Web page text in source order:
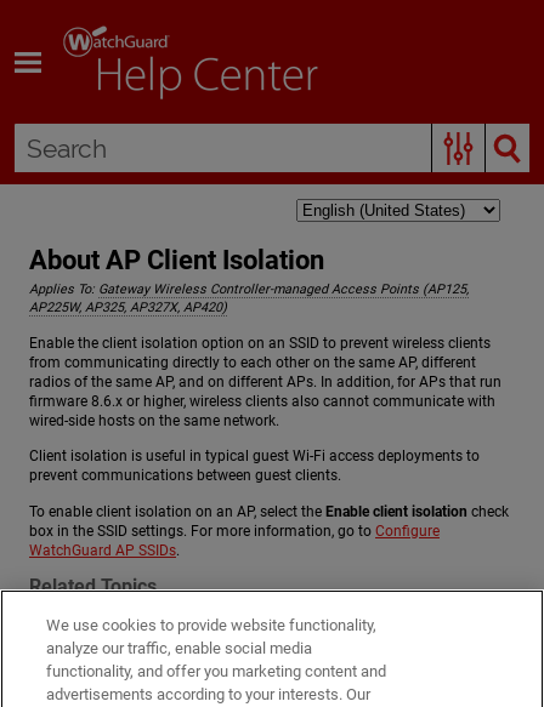
About AP Client Isolation
Applies To: Gateway Wireless Controller-managed Access Points (AP125,
AP225W, AP325, AP327X, AP420)
Enable the client isolation option on an SSID to prevent wireless clients
from communicating directly to each other on the same AP, different
radios of the same AP, and on different APs. In addition, for APs that run
firmware 8.6.x or higher, wireless clients also cannot communicate with
wired-side hosts on the same network.
Client isolation is useful in typical guest Wi-Fi access deployments to
prevent communications between guest clients.
To enable client isolation on an AP, select the Enable client isolation check
box in the SSID settings. For more information, go to Configure
WatchGuard AP SSIDs.
Related Topics
Configure WatchGuard AP SSIDs
Give Us Feedback●Get Support●All Product Documentation
Technical Search
We use cookies to provide website functionality,
analyze our traffic, enable social media
functionality, and offer you marketing content and
advertisements according to your interests. Our